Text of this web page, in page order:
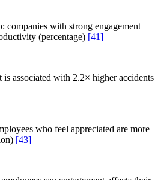
companies with strong engagement
(percentage) [41]
is associated with 2.2× higher accidents
who feel appreciated are more
[43]